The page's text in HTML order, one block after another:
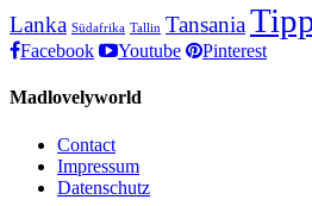
Lanka Südafrika Tallin Tansania
Facebook Youtube Pinterest
Madlovelyworld
Contact
Impressum
Datenschutz